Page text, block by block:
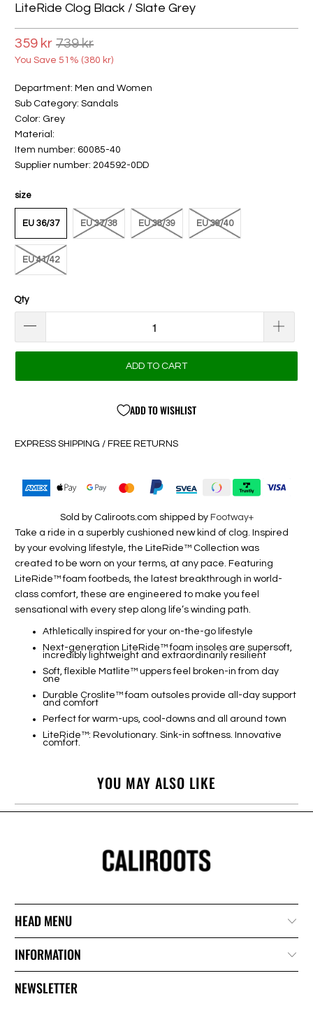
LiteRide Clog Black / Slate Grey
359 kr 739 kr
You Save 51% (380 kr)
Department: Men and Women
Sub Category: Sandals
Color: Grey
Material:
Item number: 60085-40
Supplier number: 204592-0DD
size
EU 36/37 EU 37/38 EU 38/39 EU 39/40
EU 41/42
Qty
ADD TO CART
ADD TO WISHLIST
EXPRESS SHIPPING / FREE RETURNS
Sold by Caliroots.com shipped by Footway+
Take a ride in a superbly cushioned new kind of clog. Inspired
by your evolving lifestyle, the LiteRide™ Collection was
created to be worn on your terms, at any pace. Featuring
LiteRide™ foam footbeds, the latest breakthrough in world-
class comfort, these are engineered to make you feel
sensational with every step along life’s winding path.
Athletically inspired for your on-the-go lifestyle
Next-generation LiteRide™ foam insoles are supersoft,
incredibly lightweight and extraordinarily resilient
Soft, flexible Matlite™ uppers feel broken-in from day
one
Durable Croslite™ foam outsoles provide all-day support
and comfort
Perfect for warm-ups, cool-downs and all around town
LiteRide™: Revolutionary. Sink-in softness. Innovative
comfort.
YOU MAY ALSO LIKE
HEAD MENU
INFORMATION
NEWSLETTER